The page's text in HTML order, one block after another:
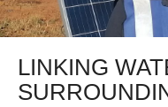
LINKING